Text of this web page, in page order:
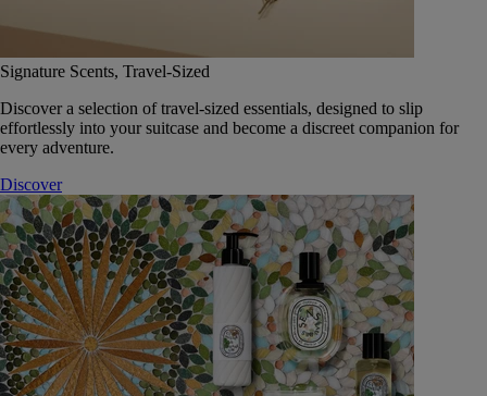
Signature Scents, Travel-Sized
Discover a selection of travel-sized essentials, designed to slip
effortlessly into your suitcase and become a discreet companion for
every adventure.
Discover